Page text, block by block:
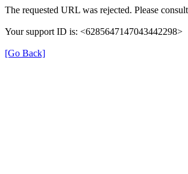
The requested URL was rejected. Please
Your support ID is: <6285647147043442298>
[Go Back]